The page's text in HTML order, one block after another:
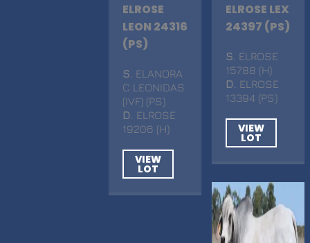
ELROSE
LEON 24316
(PS)
S . ELANORA
C LEONIDAS
(IVF) (PS)
D
. ELROSE
19206 (H)
VIEW
LOT
ELROSE LEX
24397 (PS)
S . ELROSE
15788 (H)
D
. ELROSE
13394 (PS)
VIEW
LOT